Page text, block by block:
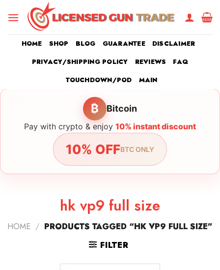
HOME SHOP BLOG GUARANTEE
DISCLAIMER
PRIVACY/SHIPPING POLICY
REVIEWS
FAQ
TOUCHDOWN/POD
MAIN
₿ Bitcoin
Pay with crypto & enjoy 10% instant discount
10% OFFBTC ONLY
hk vp9 full size
HOME / PRODUCTS TAGGED “HK VP9 FULL SIZE”
FILTER